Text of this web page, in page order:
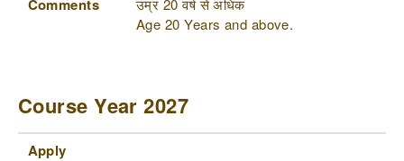
Comments
उम्र 20 वर्ष से अधिक
Age 20 Years and above.
Course Year 2027
Apply
Dates
Course Type
Status
Comments
Apply